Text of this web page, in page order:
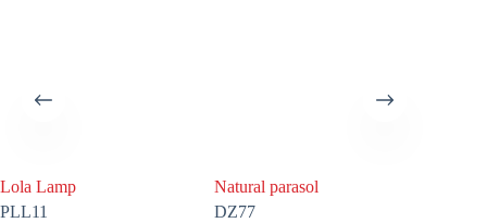
Lola Lamp
PLL11
Natural parasol
DZ77